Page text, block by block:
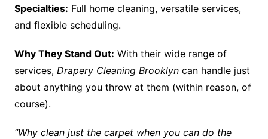
Specialties: Full home cleaning, versatile services,
and flexible scheduling.
Why They Stand Out: With their wide range of
services, Drapery Cleaning Brooklyncan handle just
about anything you throw at them (within reason, of
course).
“Why clean just the carpet when you can do the